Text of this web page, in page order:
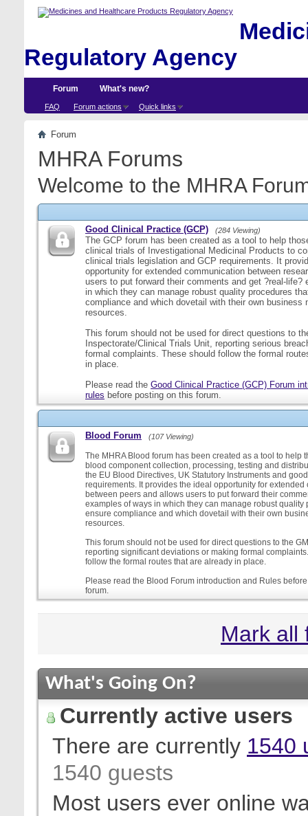
Regulatory Agency
Forum
FAQ Forum actions Quick links
What's new?
Forum
MHRA Forums
Welcome to the MHRA
Good Clinical Practice (GCP) (284 Viewing)
The GCP forum has been created as a tool to help
clinical trials of Investigational Medicinal Products to
clinical trials legislation and GCP requirements. It
opportunity for extended communication between
users to put forward their comments and get ?real-life?
in which they can manage robust quality procedures
compliance and which dovetail with their own business
resources.
This forum should not be used for direct questions to
Inspectorate/Clinical Trials Unit, reporting serious
formal complaints. These should follow the formal
in place.
Please read the Good Clinical Practice (GCP) Forum
rules before posting on this forum.
Blood Forum (107 Viewing)
The MHRA Blood forum has been created as a tool to help
blood component collection, processing, testing and
the EU Blood Directives, UK Statutory Instruments and
requirements. It provides the ideal opportunity for extended
between peers and allows users to put forward their
examples of ways in which they can manage robust quality
ensure compliance and which dovetail with their own
resources.
This forum should not be used for direct questions to the
reporting significant deviations or making formal
follow the formal routes that are already in place.
Please read the Blood Forum introduction and Rules
forum.
Mark all
What's Going On?
Currently active users
There are currently 1540
1540 guests
Most users ever online